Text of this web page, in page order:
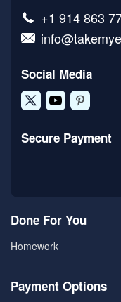
+1 914 863
Social Media
Secure Payment
Done For You
Homework
Payment Options